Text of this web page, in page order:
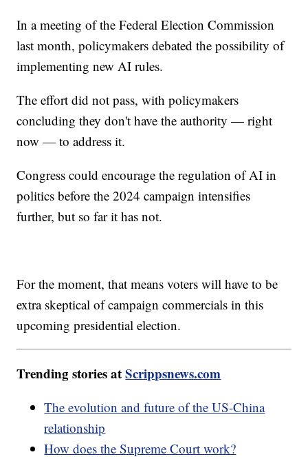
In a meeting of the Federal Election Commission
last month, policymakers debated the possibility of
implementing new AI rules.
The effort did not pass, with policymakers
concluding they don't have the authority — right
now — to address it.
Congress could encourage the regulation of AI in
politics before the 2024 campaign intensifies
further, but so far it has not.
For the moment, that means voters will have to be
extra skeptical of campaign commercials in this
upcoming presidential election.
Trending stories atScrippsnews.com
The evolution and future of the US-China
relationship
How does the Supreme Court work?